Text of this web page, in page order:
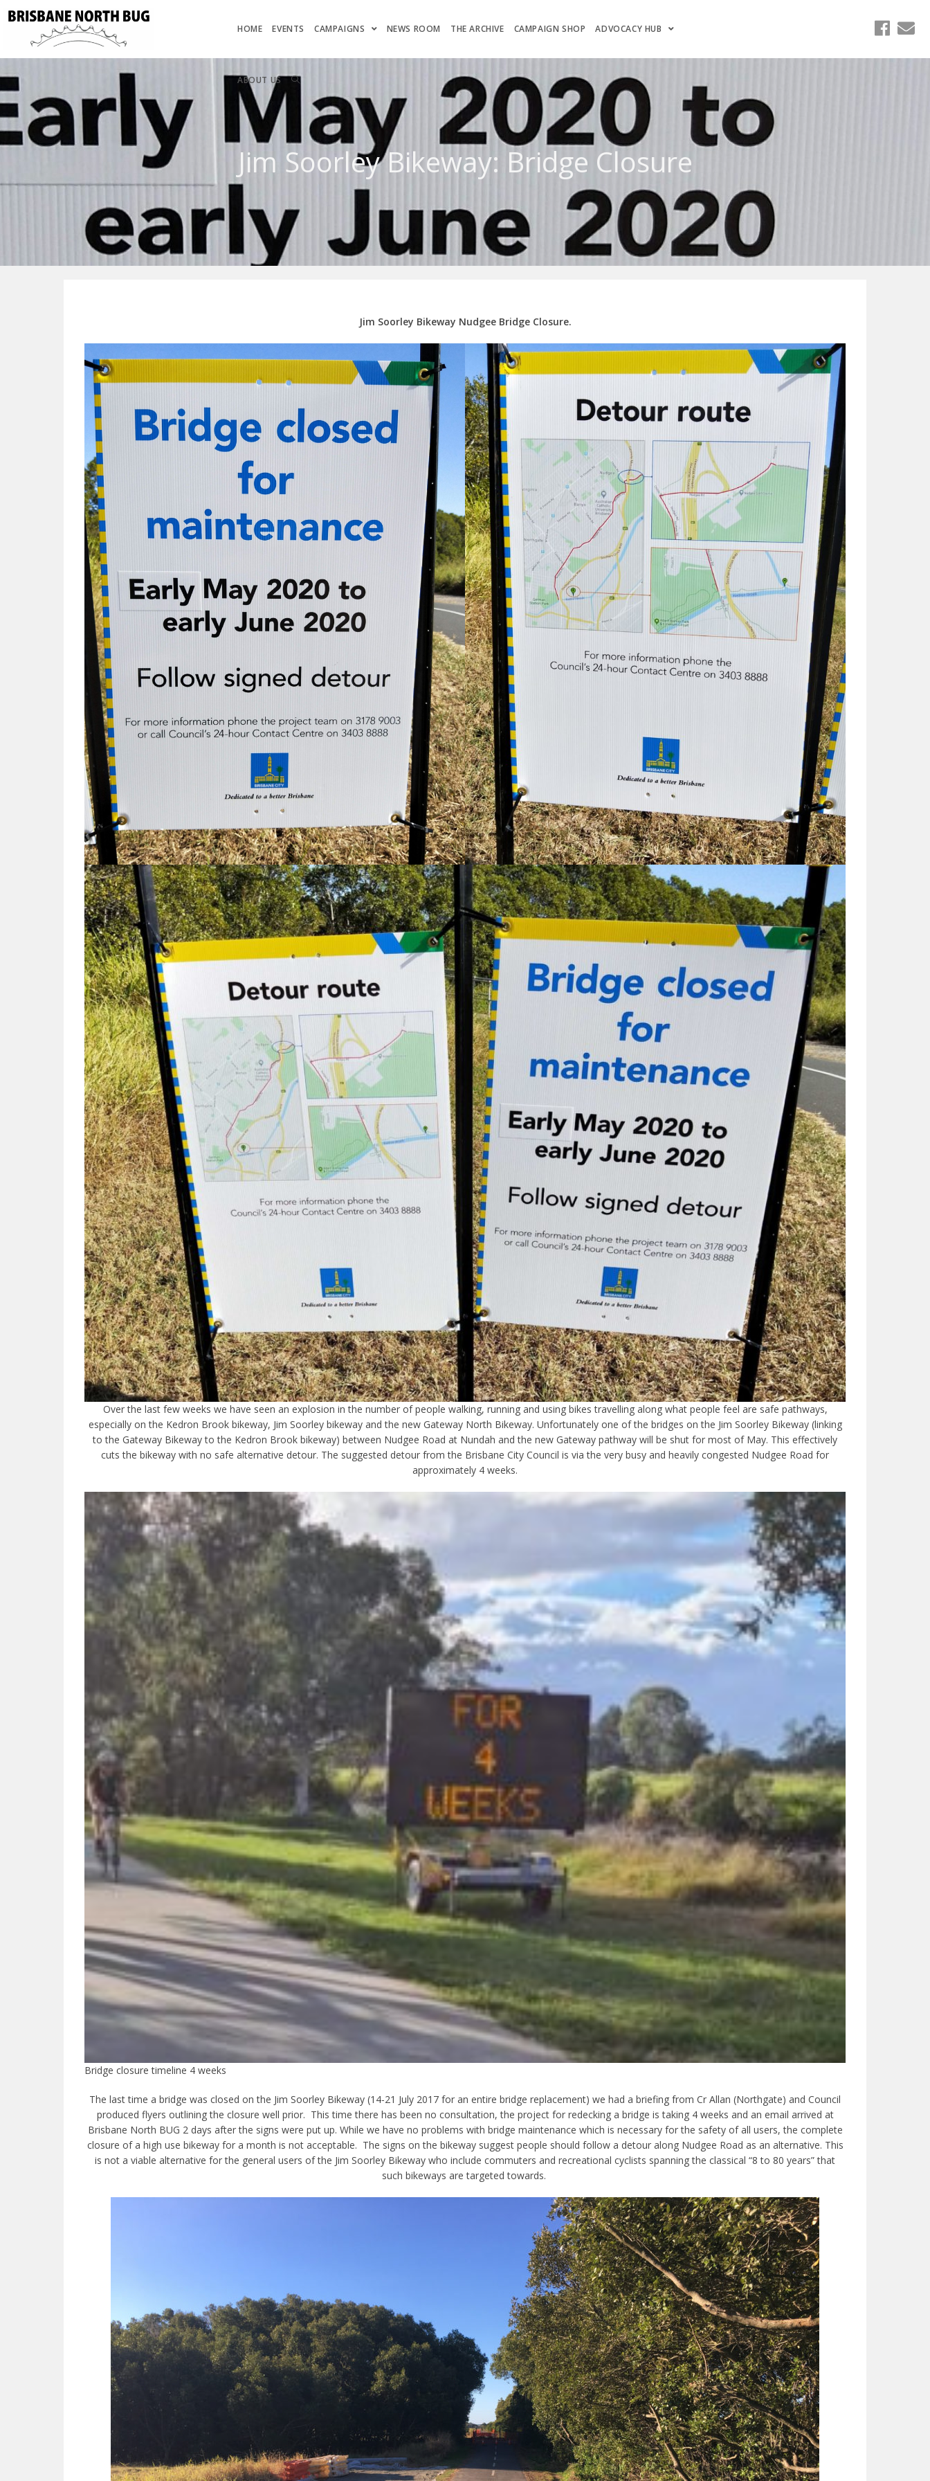
HOME EVENTS CAMPAIGNS NEWS ROOM THE ARCHIVE CAMPAIGN SHOP ADVOCACY HUB
ABOUT US
Jim Soorley Bikeway: Bridge Closure
Jim Soorley Bikeway Nudgee Bridge Closure.
Over the last few weeks we have seen an explosion in the number of people walking, running and using bikes travelling along what people feel are safe pathways,
especially on the Kedron Brook bikeway, Jim Soorley bikeway and the new Gateway North Bikeway. Unfortunately one of the bridges on the Jim Soorley Bikeway (linking
to the Gateway Bikeway to the Kedron Brook bikeway) between Nudgee Road at Nundah and the new Gateway pathway will be shut for most of May. This effectively
cuts the bikeway with no safe alternative detour. The suggested detour from the Brisbane City Council is via the very busy and heavily congested Nudgee Road for
approximately 4 weeks.
Bridge closure timeline 4 weeks
The last time a bridge was closed on the Jim Soorley Bikeway (14-21 July 2017 for an entire bridge replacement) we had a briefing from Cr Allan (Northgate) and Council
produced flyers outlining the closure well prior. This time there has been no consultation, the project for redecking a bridge is taking 4 weeks and an email arrived at
Brisbane North BUG 2 days after the signs were put up. While we have no problems with bridge maintenance which is necessary for the safety of all users, the complete
closure of a high use bikeway for a month is not acceptable. The signs on the bikeway suggest people should follow a detour along Nudgee Road as an alternative. This
is not a viable alternative for the general users of the Jim Soorley Bikeway who include commuters and recreational cyclists spanning the classical “8 to 80 years” that
such bikeways are targeted towards.